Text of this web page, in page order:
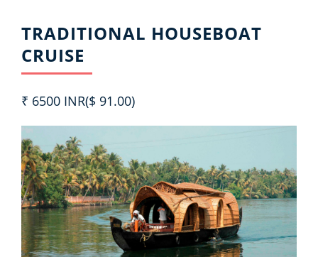
TRADITIONAL HOUSEBOAT
CRUISE
₹ 6500 INR($ 91.00)